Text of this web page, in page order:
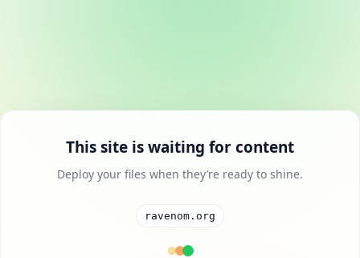
This site is waiting for content
Deploy your files when they’re ready to shine.
ravenom.org